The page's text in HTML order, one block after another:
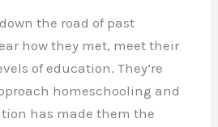
the road of past
how they met, meet their
of education. They’re
homeschooling and
has made them the